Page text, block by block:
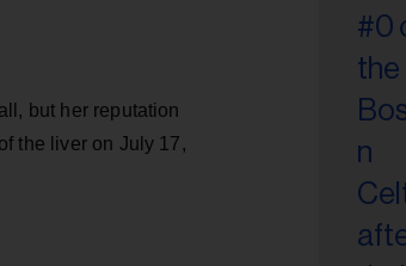
but her reputation
the liver on July 17,